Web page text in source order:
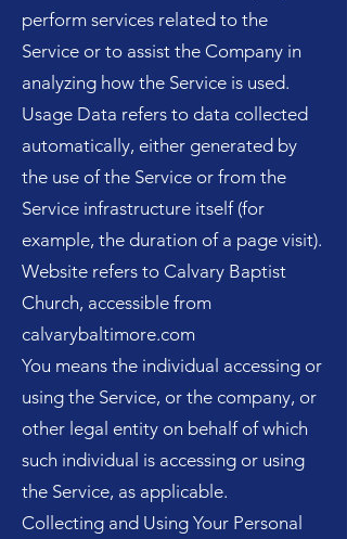
perform services related to the
Service or to assist the Company in
analyzing how the Service is used.
Usage Data refers to data collected
automatically, either generated by
the use of the Service or from the
Service infrastructure itself (for
example, the duration of a page visit).
Website refers to Calvary Baptist
Church, accessible from
calvarybaltimore.com
You means the individual accessing or
using the Service, or the company, or
other legal entity on behalf of which
such individual is accessing or using
the Service, as applicable.
Collecting and Using Your Personal